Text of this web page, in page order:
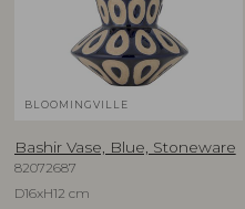
BLOOMINGVILLE
Bashir Vase, Blue, Stoneware
82072687
D16xH12 cm